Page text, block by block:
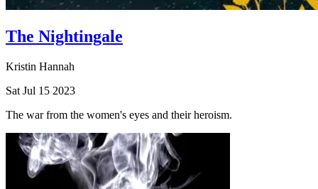
The Nightingale
Kristin Hannah
Sat Jul 15 2023
The war from the women's eyes and their heroism.